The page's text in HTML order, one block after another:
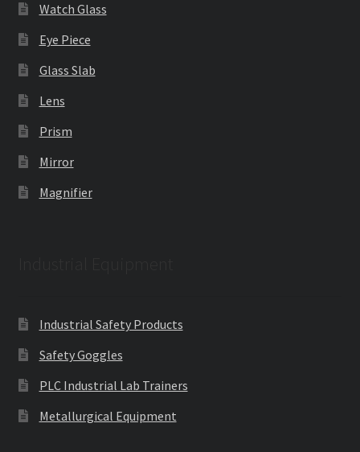
Watch Glass
Eye Piece
Glass Slab
Lens
Prism
Mirror
Magnifier
Industrial Safety Products
Safety Goggles
PLC Industrial Lab Trainers
Metallurgical Equipment